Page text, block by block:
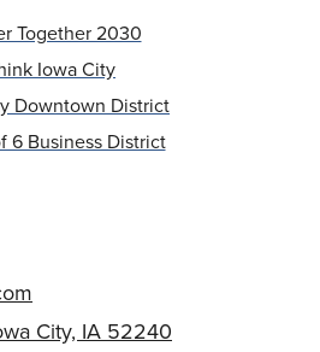
Together 2030
Iowa City
Downtown District
6 Business District
City, IA 52240